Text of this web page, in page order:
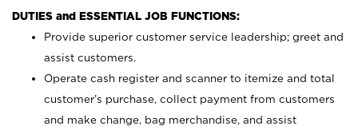
DUTIES and ESSENTIAL JOB FUNCTIONS:
Provide superior customer service leadership; greet and
assist customers.
Operate cash register and scanner to itemize and total
customer’s purchase, collect payment from customers
and make change, bag merchandise, and assist